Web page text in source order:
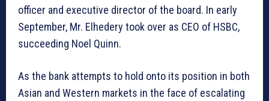
officer and executive director of the board. In early
September, Mr. Elhedery took over as CEO of HSBC,
succeeding Noel Quinn.
As the bank attempts to hold onto its position in both
Asian and Western markets in the face of escalating